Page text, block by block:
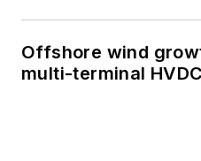
Offshore wind
multi-terminal HVDC